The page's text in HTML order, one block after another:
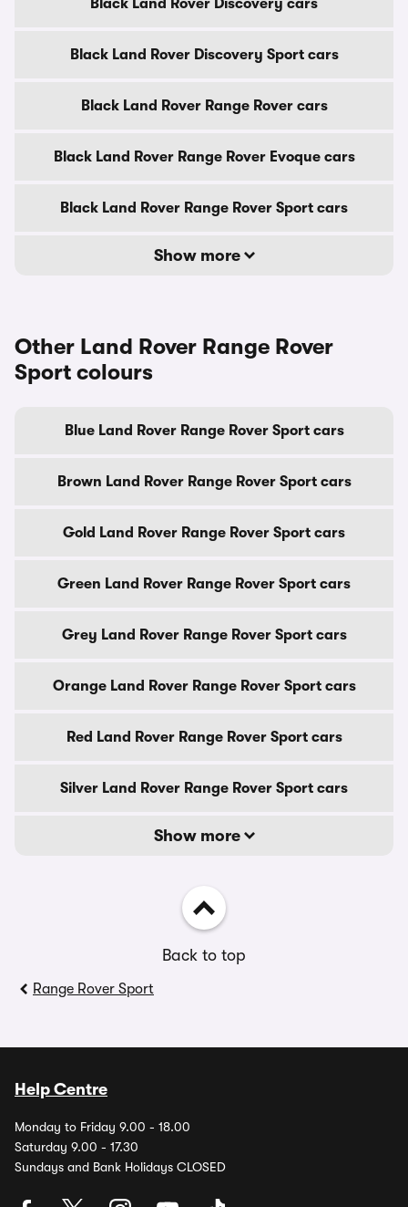
Black Land Rover Discovery cars
Black Land Rover Discovery Sport cars
Black Land Rover Range Rover cars
Black Land Rover Range Rover Evoque cars
Black Land Rover Range Rover Sport cars
Show more
Other Land Rover Range Rover
Sport colours
Blue Land Rover Range Rover Sport cars
Brown Land Rover Range Rover Sport cars
Gold Land Rover Range Rover Sport cars
Green Land Rover Range Rover Sport cars
Grey Land Rover Range Rover Sport cars
Orange Land Rover Range Rover Sport cars
Red Land Rover Range Rover Sport cars
Silver Land Rover Range Rover Sport cars
Show more
Back to top
Range Rover Sport
Help Centre
Monday to Friday 9.00 - 18.00
Saturday 9.00 - 17.30
Sundays and Bank Holidays CLOSED